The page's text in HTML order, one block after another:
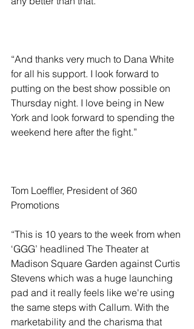
“And thanks very much to Dana White
for all his support. I look forward to
putting on the best show possible on
Thursday night. I love being in New
York and look forward to spending the
weekend here after the fight.”
Tom Loeffler, President of 360
Promotions
“This is 10 years to the week from when
‘GGG’ headlined The Theater at
Madison Square Garden against Curtis
Stevens which was a huge launching
pad and it really feels like we're using
the same steps with Callum. With the
marketability and the charisma that